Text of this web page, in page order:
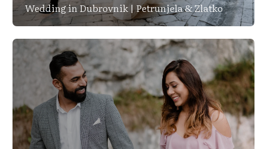
Wedding in Dubrovnik | Petrunjela & Zlatko